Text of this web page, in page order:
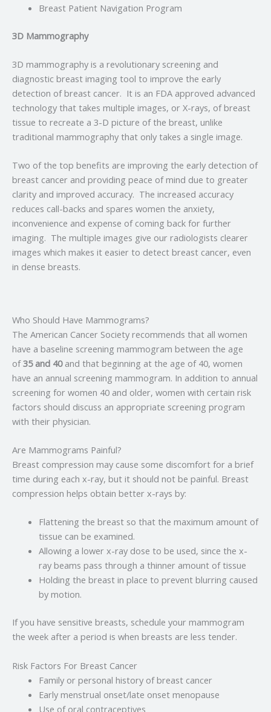
Breast Patient Navigation Program
3D Mammography
3D mammography is a revolutionary screening and
diagnostic breast imaging tool to improve the early
detection of breast cancer. It is an FDA approved advanced
technology that takes multiple images, or X-rays, of breast
tissue to recreate a 3-D picture of the breast, unlike
traditional mammography that only takes a single image.
Two of the top benefits are improving the early detection of
breast cancer and providing peace of mind due to greater
clarity and improved accuracy. The increased accuracy
reduces call-backs and spares women the anxiety,
inconvenience and expense of coming back for further
imaging. The multiple images give our radiologists clearer
images which makes it easier to detect breast cancer, even
in dense breasts.
Who Should Have Mammograms?
The American Cancer Society recommends that all women
have a baseline screening mammogram between the age
of35 and 40 and that beginning at the age of 40, women
have an annual screening mammogram. In addition to annual
screening for women 40 and older, women with certain risk
factors should discuss an appropriate screening program
with their physician.
Are Mammograms Painful?
Breast compression may cause some discomfort for a brief
time during each x-ray, but it should not be painful. Breast
compression helps obtain better x-rays by:
Flattening the breast so that the maximum amount of
tissue can be examined.
Allowing a lower x-ray dose to be used, since the x-
ray beams pass through a thinner amount of tissue
Holding the breast in place to prevent blurring caused
by motion.
If you have sensitive breasts, schedule your mammogram
the week after a period is when breasts are less tender.
Risk Factors For Breast Cancer
Family or personal history of breast cancer
Early menstrual onset/late onset menopause
Use of oral contraceptives